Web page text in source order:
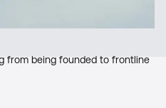
from being founded to frontline